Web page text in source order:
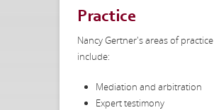
Practice
Nancy Gertner's areas of practice
include:
Mediation and arbitration
Expert testimony